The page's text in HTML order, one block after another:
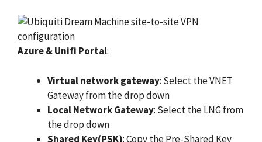
Azure & Unifi Portal:
Virtual network gateway: Select the VNET
Gateway from the drop down
Local Network Gateway: Select the LNG from
the drop down
Shared Key(PSK): Copy the Pre-Shared Key